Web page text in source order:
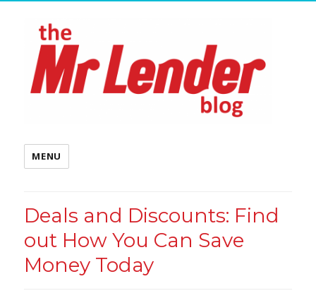
MENU
Deals and Discounts: Find
out How You Can Save
Money Today